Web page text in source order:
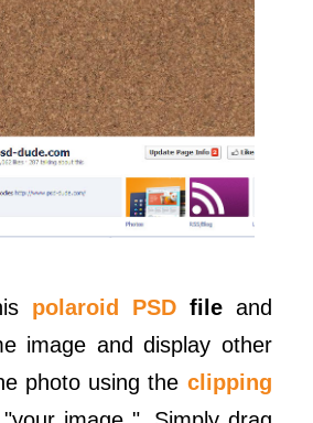
polaroid PSDfileand
image and display other
photo using the clipping